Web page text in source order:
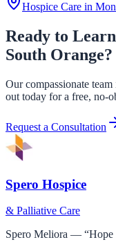
Hospice Care in
Ready to
South Orange?
Our compassionate
out today for a free, no-
Request a Consultation
Spero Hospice
& Palliative Care
Spero Meliora — “Hope